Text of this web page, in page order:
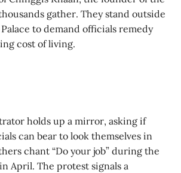
gather. They stand outside
to demand officials remedy
cost of living.
holds up a mirror, asking if
can bear to look themselves in
chant “Do your job” during the
April. The protest signals a